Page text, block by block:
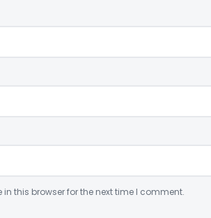
this browser for the next time I comment.